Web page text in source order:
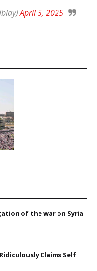
April 5, 2025
of the war on Syria
Claims Self